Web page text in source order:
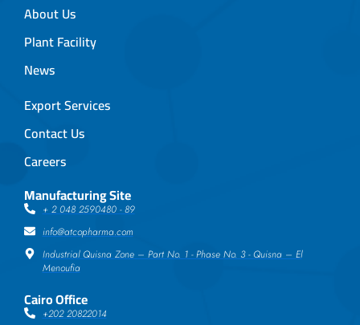
About Us
Plant Facility
News
Export Services
Contact Us
Careers
Manufacturing Site
+ 2 048 2590480 - 89
info@atcopharma.com
Industrial Quisna Zone – Part No. 1 - Phase No. 3 - Quisna – El
Menoufia
Cairo Office
+202 20822014